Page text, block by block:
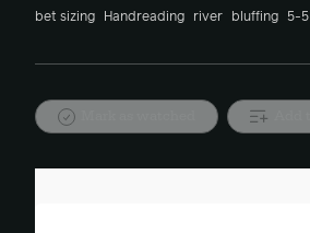
bet sizing Handreading river bluffing 5-5